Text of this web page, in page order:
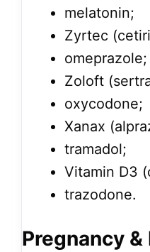
melatonin;
Zyrtec
omeprazole;
Zoloft
oxycodone;
Xanax
tramadol;
Vitamin D3
trazodone.
Pregnancy